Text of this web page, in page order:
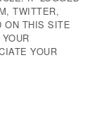
TWITTER,
ON THIS SITE
YOUR